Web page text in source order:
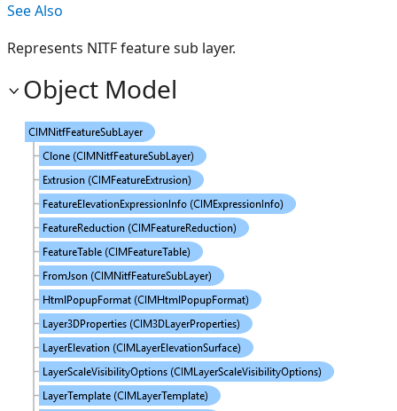
See Also
Represents NITF feature sub layer.
Object Model